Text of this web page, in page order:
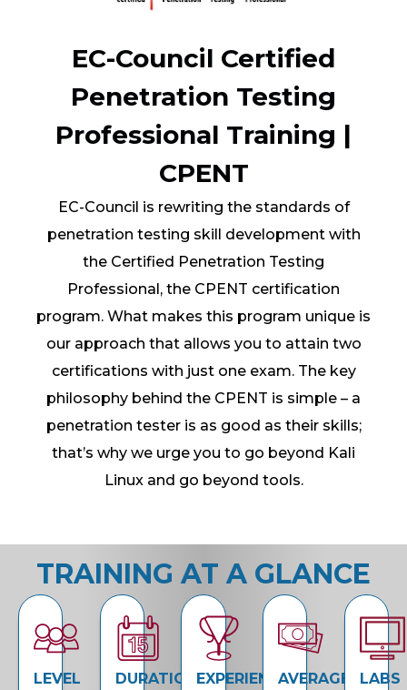
EC-Council Certified
Penetration Testing
Professional Training |
CPENT
EC-Council is rewriting the standards of
penetration testing skill development with
the Certified Penetration Testing
Professional, the CPENT certification
program. What makes this program unique is
our approach that allows you to attain two
certifications with just one exam. The key
philosophy behind the CPENT is simple – a
penetration tester is as good as their skills;
that’s why we urge you to go beyond Kali
Linux and go beyond tools.
TRAINING AT A GLANCE
LEVEL DURATION EXPERIENCEAVERAGE
LABS